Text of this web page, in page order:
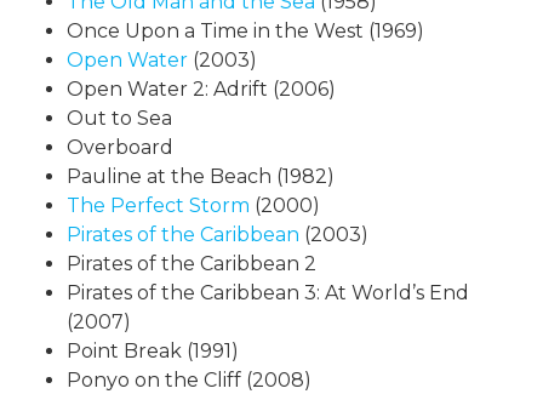
Once Upon a Time in the West (1969)
Open Water (2003)
Open Water 2: Adrift (2006)
Out to Sea
Overboard
Pauline at the Beach (1982)
The Perfect Storm (2000)
Pirates of the Caribbean (2003)
Pirates of the Caribbean 2
Pirates of the Caribbean 3: At World’s End
(2007)
Point Break (1991)
Ponyo on the Cliff (2008)